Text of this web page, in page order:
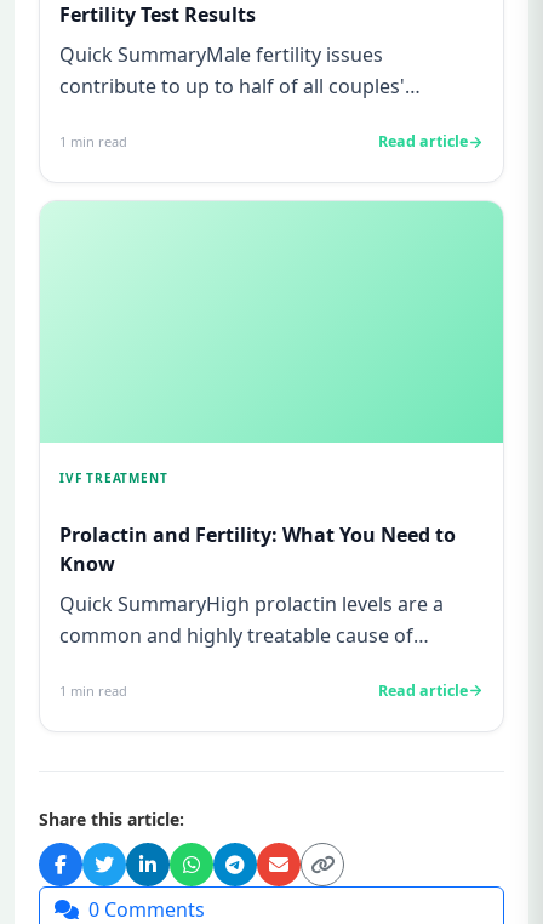
Fertility Test Results
Quick SummaryMale fertility issues
contribute to up to half of all couples'
1 min read Read article
IVF TREATMENT
Prolactin and Fertility: What You Need to
Know
Quick SummaryHigh prolactin levels are a
common and highly treatable cause of
1 min read Read article
Share this article:
0 Comments